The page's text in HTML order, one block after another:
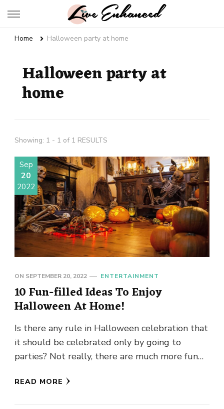
Live Enhanced
Home Halloween party at home
Halloween party at
home
Showing: 1 - 1 of 1 RESULTS
Sep
20
2022
ON SEPTEMBER 20, 2022 ENTERTAINMENT
10 Fun-filled Ideas To Enjoy
Halloween At Home!
Is there any rule in Halloween celebration that
it should be celebrated only by going to
parties? Not really, there are much more fun
READ MORE